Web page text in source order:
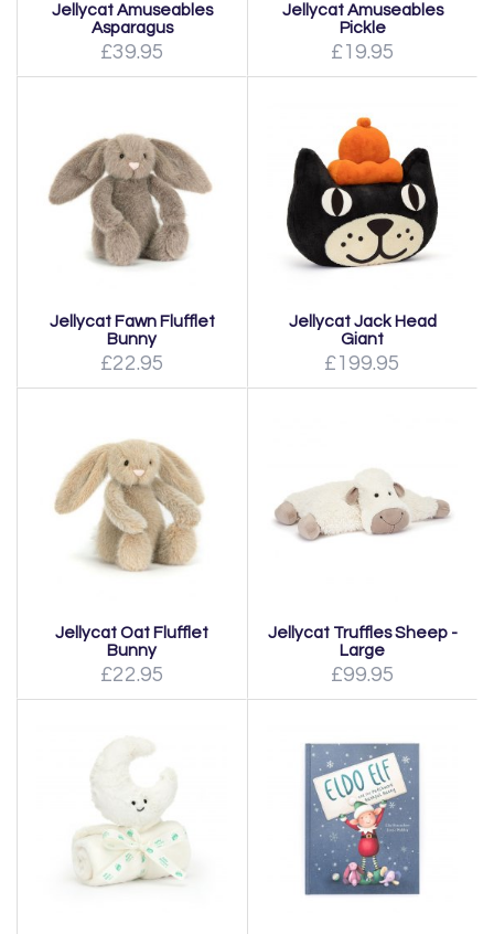
Jellycat Amuseables
Asparagus
£39.95
Jellycat Amuseables
Pickle
£19.95
Jellycat Fawn Flufflet
Bunny
£22.95
Jellycat Jack Head
Giant
£199.95
Jellycat Oat Flufflet
Bunny
£22.95
Jellycat Truffles Sheep -
Large
£99.95